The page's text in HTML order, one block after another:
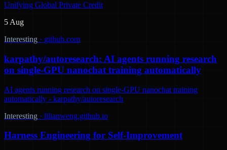
Unifying Global Private Credit
5 Aug
Interesting · github.com
karpathy/autoresearch: AI agents running research
on single-GPU nanochat training automatically
AI agents running research on single-GPU nanochat training
automatically - karpathy/autoresearch
Interesting · lilianweng.github.io
Harness Engineering for Self-Improvement